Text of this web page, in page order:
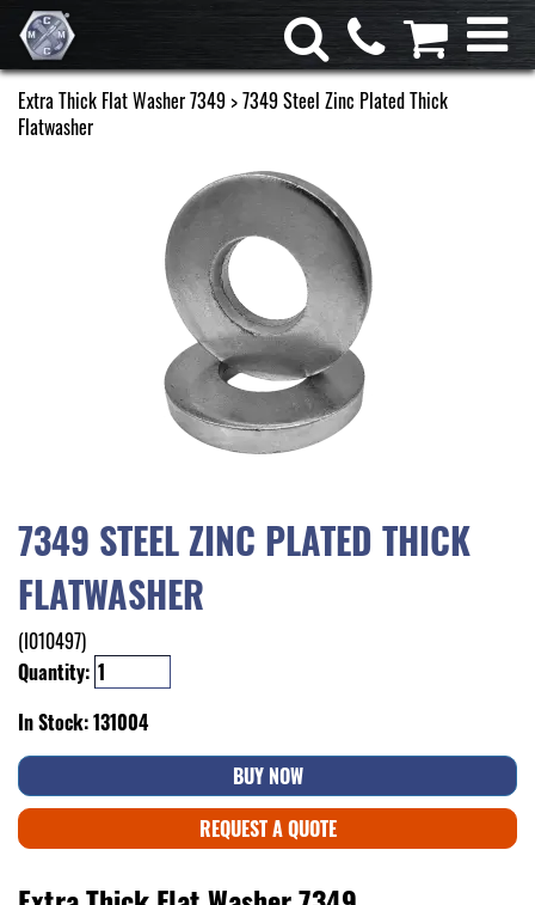
Extra Thick Flat Washer 7349 > 7349 Steel Zinc Plated Thick
Flatwasher
7349 STEEL ZINC PLATED THICK
FLATWASHER
(I010497)
Quantity:
In Stock: 131004
BUY NOW
REQUEST A QUOTE